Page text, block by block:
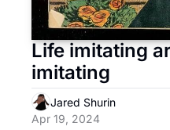
Life imitating
imitating
Jared Shurin
Apr 19, 2024